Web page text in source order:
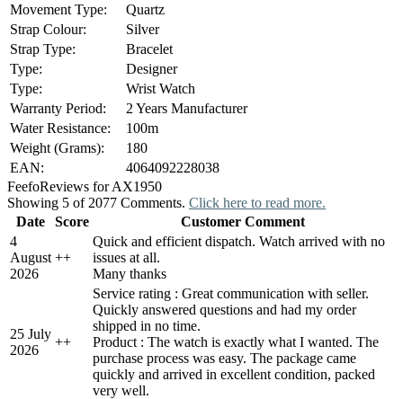
Movement Type:
Quartz
Strap Colour:
Silver
Strap Type:
Bracelet
Type:
Designer
Type:
Wrist Watch
Warranty Period:
2 Years Manufacturer
Water Resistance:
100m
Weight (Grams):
180
EAN:
4064092228038
FeefoReviews for AX1950
Showing 5 of 2077 Comments. Click here to read more.
Date
Score
Customer Comment
4
August
2026
++
Quick and efficient dispatch. Watch arrived with no
issues at all.
Many thanks
25 July
2026
++
Service rating : Great communication with seller.
Quickly answered questions and had my order
shipped in no time.
Product : The watch is exactly what I wanted. The
purchase process was easy. The package came
quickly and arrived in excellent condition, packed
very well.